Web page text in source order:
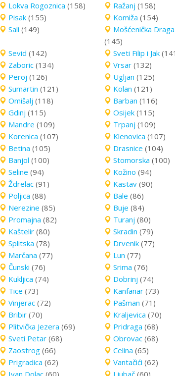
Lokva Rogoznica (158) Ražanj (158)
Pisak (155) Komiža (154)
Sali (149)
Mošćenička Draga
(145)
Sevid (142) Sveti Filip i Jak
Zaboric (134) Vrsar (132)
Peroj (126) Ugljan (125)
Sumartin (121) Kolan (121)
Omišalj (118) Barban (116)
Gdinj (115) Osijek (115)
Mandre (109) Trpanj (109)
Korenica (107) Klenovica (107)
Betina (105) Drasnice (104)
Banjol (100) Stomorska (100)
Seline (94) Kožino (94)
Ždrelac (91) Kastav (90)
Poljica (88) Bale (86)
Nerezine (85) Buje (84)
Promajna (82) Turanj (80)
Kaštelir (80) Skradin (79)
Splitska (78) Drvenik (77)
Marčana (77) Lun (77)
Čunski (76) Srima (76)
Kukljica (74) Dobrinj (74)
Tice (73) Kanfanar (73)
Vinjerac (72) Pašman (71)
Bribir (70) Kraljevica (70)
Plitvička Jezera (69) Pridraga (68)
Sveti Petar (68) Obrovac (68)
Zaostrog (66) Celina (65)
Prigradica (62) Vantačići (62)